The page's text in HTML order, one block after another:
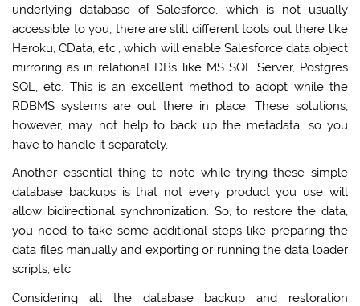
underlying database of Salesforce, which is not usually
accessible to you, there are still different tools out there like
Heroku, CData, etc., which will enable Salesforce data object
mirroring as in relational DBs like MS SQL Server, Postgres
SQL, etc. This is an excellent method to adopt while the
RDBMS systems are out there in place. These solutions,
however, may not help to back up the metadata, so you
have to handle it separately.
Another essential thing to note while trying these simple
database backups is that not every product you use will
allow bidirectional synchronization. So, to restore the data,
you need to take some additional steps like preparing the
data files manually and exporting or running the data loader
scripts, etc.
Considering all the database backup and restoration